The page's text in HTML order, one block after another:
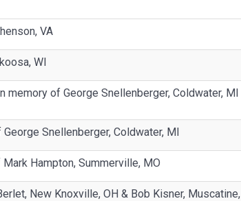
VA
WI
memory of George Snellenberger, Coldwater, MI
Snellenberger, Coldwater, MI
Hampton, Summerville, MO
New Knoxville, OH & Bob Kisner, Muscatine,